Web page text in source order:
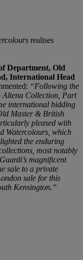
realises
Department, Old
International Head
“Following the
Altena Collection, Part
international bidding
Master & British
pleased with
Watercolours, which
the enduring
most notably
magnificent
sale to a private
sale for this
Kensington.”